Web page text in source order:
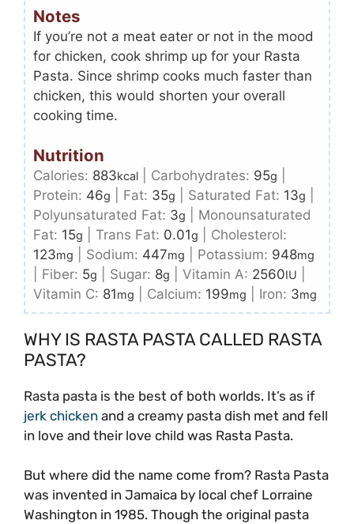
Notes
If you’re not a meat eater or not in the mood
for chicken, cook shrimp up for your Rasta
Pasta. Since shrimp cooks much faster than
chicken, this would shorten your overall
cooking time.
Nutrition
Calories: 883kcal Carbohydrates: 95g
Protein: 46g Fat: 35g Saturated Fat: 13g
Polyunsaturated Fat: 3g
Monounsaturated
Fat: 15g Trans Fat: 0.01g
Cholesterol:
123mg Sodium: 447mg Potassium: 948mg
Fiber: 5g Sugar: 8g Vitamin A: 2560IU
Vitamin C: 81mg Calcium: 199mg Iron: 3mg
WHY IS RASTA PASTA CALLED RASTA
PASTA?
Rasta pasta is the best of both worlds. It’s as if
jerk chicken and a creamy pasta dish met and fell
in love and their love child was Rasta Pasta.
But where did the name come from? Rasta Pasta
was invented in Jamaica by local chef Lorraine
Washington in 1985. Though the original pasta